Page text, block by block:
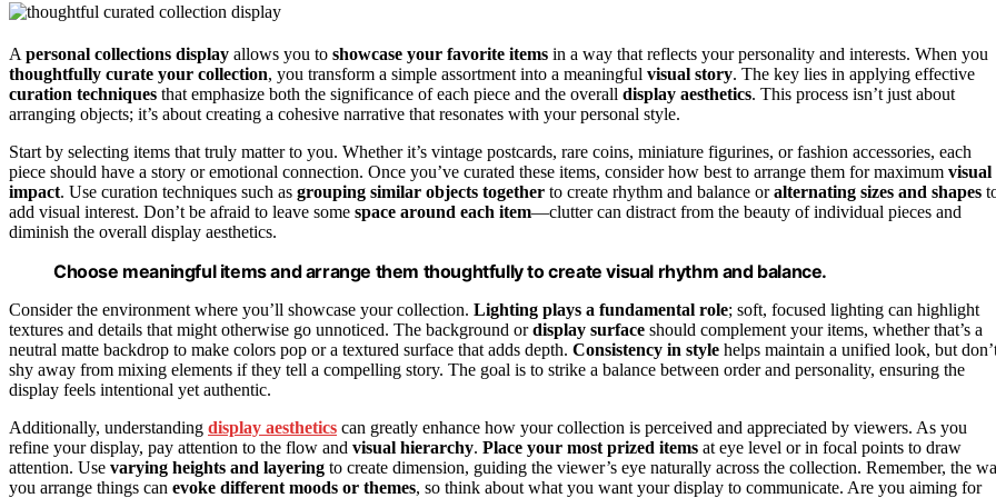
A personal collections display allows you to showcase your favorite items in a way that reflects your personality and interests. When you
thoughtfully curate your collection, you transform a simple assortment into a meaningful visual story. The key lies in applying effective
curation techniques that emphasize both the significance of each piece and the overall display aesthetics. This process isn’t just about
arranging objects; it’s about creating a cohesive narrative that resonates with your personal style.
Start by selecting items that truly matter to you. Whether it’s vintage postcards, rare coins, miniature figurines, or fashion accessories, each
piece should have a story or emotional connection. Once you’ve curated these items, consider how best to arrange them for maximum visual
impact. Use curation techniques such as grouping similar objects together to create rhythm and balance oralternating sizes and shapes
add visual interest. Don’t be afraid to leave some space around each item—clutter can distract from the beauty of individual pieces and
diminish the overall display aesthetics.
Choose meaningful items and arrange them thoughtfully to create visual rhythm and balance.
Consider the environment where you’ll showcase your collection. Lighting plays a fundamental role; soft, focused lighting can highlight
textures and details that might otherwise go unnoticed. The background ordisplay surface should complement your items, whether that’s a
neutral matte backdrop to make colors pop or a textured surface that adds depth. Consistency in style helps maintain a unified look, but
shy away from mixing elements if they tell a compelling story. The goal is to strike a balance between order and personality, ensuring the
display feels intentional yet authentic.
Additionally, understanding display aesthetics can greatly enhance how your collection is perceived and appreciated by viewers. As you
refine your display, pay attention to the flow and visual hierarchy. Place your most prized items at eye level or in focal points to draw
attention. Use varying heights and layering to create dimension, guiding the viewer’s eye naturally across the collection. Remember, the
you arrange things can evoke different moods or themes, so think about what you want your display to communicate. Are you aiming for